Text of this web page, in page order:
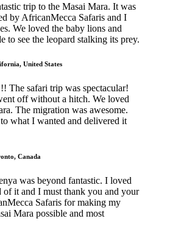
trip to the Masai Mara. It was
by AfricanMecca Safaris and I
We loved the baby lions and
to see the leopard stalking its prey.
United States
The safari trip was spectacular!
off without a hitch. We loved
The migration was awesome.
what I wanted and delivered it
Canada
was beyond fantastic. I loved
of it and I must thank you and your
Safaris for making my
Mara possible and most